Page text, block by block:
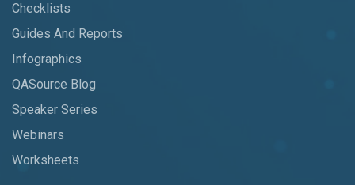
Checklists
Guides And Reports
Infographics
QASource Blog
Speaker Series
Webinars
Worksheets